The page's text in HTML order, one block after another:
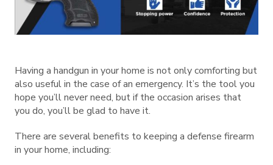
Having a handgun in your home is not only comforting but
also useful in the case of an emergency. It’s the tool you
hope you’ll never need, but if the occasion arises that
you do, you’ll be glad to have it.
There are several benefits to keeping a defense firearm
in your home, including: